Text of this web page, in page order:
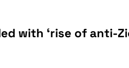
with ‘rise of anti-